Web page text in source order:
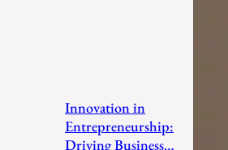
Innovation in
Entrepreneurship:
Driving Business